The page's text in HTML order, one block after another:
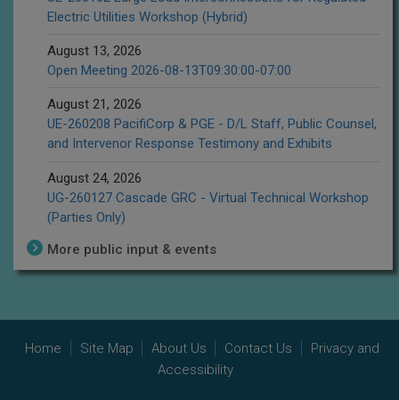
Electric Utilities Workshop (Hybrid)
August 13, 2026
Open Meeting 2026-08-13T09:30:00-07:00
August 21, 2026
UE-260208 PacifiCorp & PGE - D/L Staff, Public Counsel,
and Intervenor Response Testimony and Exhibits
August 24, 2026
UG-260127 Cascade GRC - Virtual Technical Workshop
(Parties Only)
More public input & events
Home Site Map About Us Contact Us
Privacy and
Accessibility